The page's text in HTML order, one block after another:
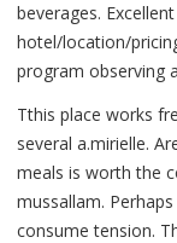
beverages.
hotel/location/
program observing
Tthis place works
several a.mirielle.
meals is worth the
mussallam.
consume tension.